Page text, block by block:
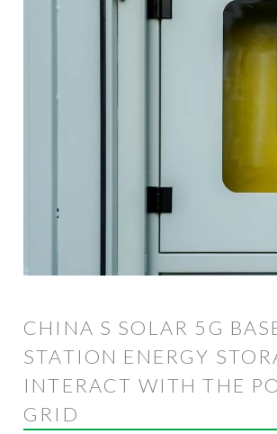
CHINA S SOLAR 5G
STATION ENERGY
INTERACT WITH THE
GRID